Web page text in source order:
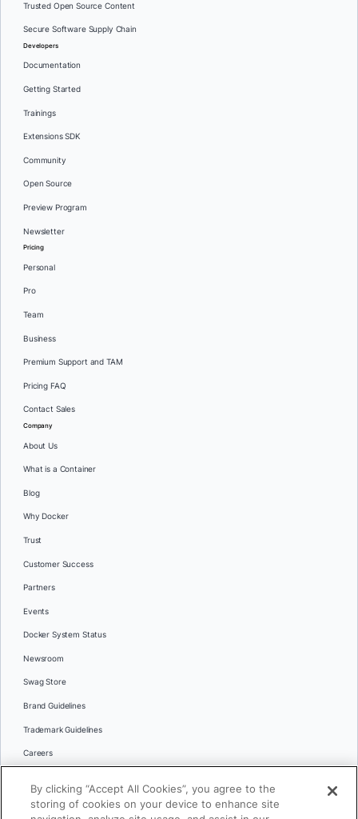
Trusted Open Source Content
Secure Software Supply Chain
Developers
Documentation
Getting Started
Trainings
Extensions SDK
Community
Open Source
Preview Program
Newsletter
Pricing
Personal
Pro
Team
Business
Premium Support and TAM
Pricing FAQ
Contact Sales
Company
About Us
What is a Container
Blog
Why Docker
Trust
Customer Success
Partners
Events
Docker System Status
Newsroom
Swag Store
Brand Guidelines
Trademark Guidelines
Careers
Languages
By clicking “Accept All Cookies”, you agree to the
storing of cookies on your device to enhance site